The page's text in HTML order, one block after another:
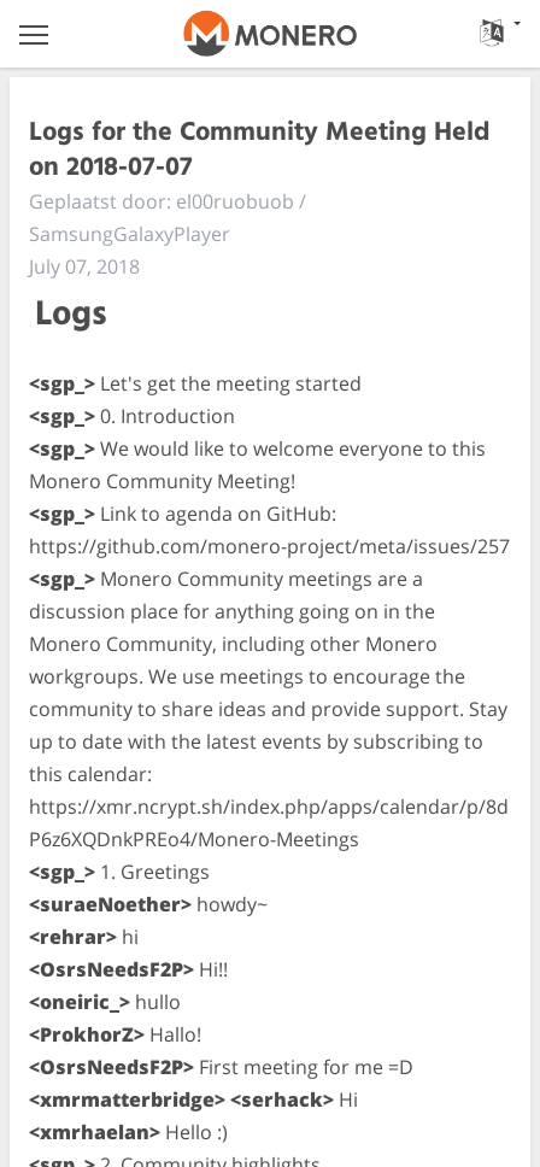
Logs for the Community Meeting Held
on 2018-07-07
Geplaatst door: el00ruobuob /
SamsungGalaxyPlayer
July 07, 2018
Logs
<sgp_> Let's get the meeting started
<sgp_>0. Introduction
<sgp_>We would like to welcome everyone to this
Monero Community Meeting!
<sgp_> Link to agenda on GitHub:
https://github.com/monero-project/meta/issues/257
<sgp_> Monero Community meetings are a
discussion place for anything going on in the
Monero Community, including other Monero
workgroups. We use meetings to encourage the
community to share ideas and provide support. Stay
up to date with the latest events by subscribing to
this calendar:
https://xmr.ncrypt.sh/index.php/apps/calendar/p/8d
P6z6XQDnkPREo4/Monero-Meetings
<sgp_> 1. Greetings
<suraeNoether> howdy~
<rehrar> hi
<OsrsNeedsF2P> Hi!!
<oneiric_> hullo
<ProkhorZ> Hallo!
<OsrsNeedsF2P> First meeting for me =D
<xmrmatterbridge> <serhack> Hi
<xmrhaelan> Hello :)